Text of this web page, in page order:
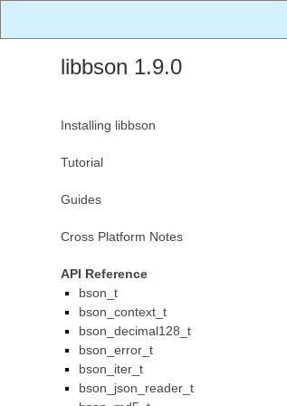
libbson 1.9.0
Installing libbson
Tutorial
Guides
Cross Platform Notes
API Reference
bson_t
bson_context_t
bson_decimal128_t
bson_error_t
bson_iter_t
bson_json_reader_t